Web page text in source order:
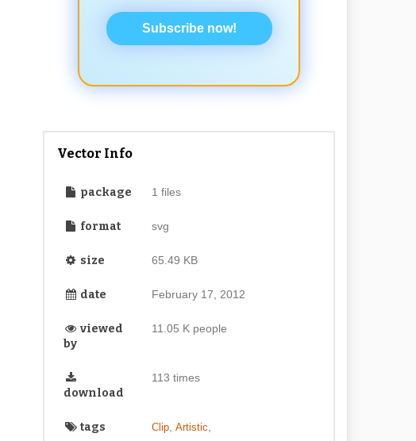
Subscribe now!
Vector Info
package 1 files
format svg
size 65.49 KB
date February 17, 2012
viewed
by
11.05 K people
download
113 times
tags Clip, Artistic